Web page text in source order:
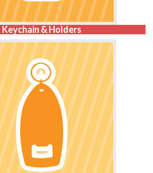
Keychain & Holders